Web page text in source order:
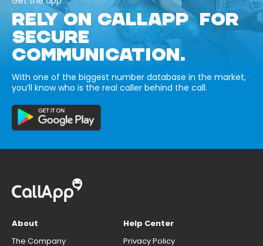
RELY ON CALLAPP FOR
SECURE
COMMUNICATION.
With one of the biggest number database in the market,
you’ll know who is the real caller behind the call.
About
The Company
Help Center
Privacy Policy